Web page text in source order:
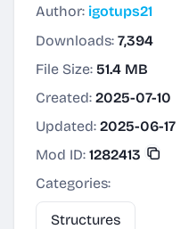
Author: igotups21
Downloads: 7,394
File Size: 51.4 MB
Created: 2025-07-10
Updated: 2025-06-17
Mod ID: 1282413
Categories:
Structures